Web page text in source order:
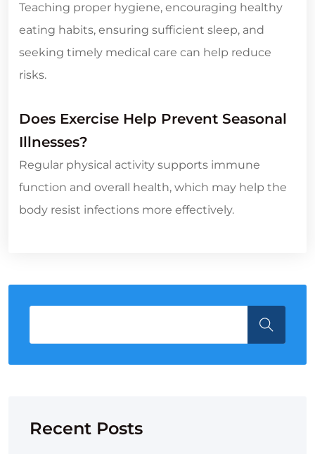
Teaching proper hygiene, encouraging healthy
eating habits, ensuring sufficient sleep, and
seeking timely medical care can help reduce
risks.
Does Exercise Help Prevent Seasonal
Illnesses?
Regular physical activity supports immune
function and overall health, which may help the
body resist infections more effectively.
Recent Posts